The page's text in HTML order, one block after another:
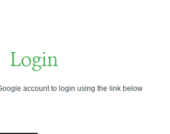
Login
account to login using the link below